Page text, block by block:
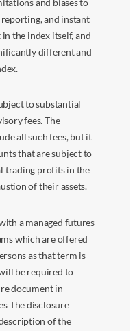
and instant
the index itself, and
different and
to substantial
fees. The
all such fees, but it
that are subject to
trading profits in the
of their assets.
a managed futures
which are offered
as that term is
be required to
document in
The disclosure
of the